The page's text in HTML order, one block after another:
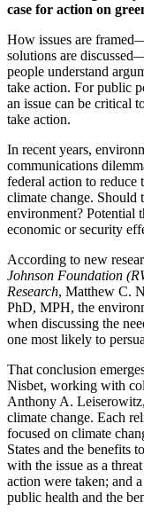
case for action on
How issues are
solutions are
people understand
take action. For public
an issue can be critical
take action.
In recent years,
communications
federal action to reduce
climate change. Should
environment? Potential
economic or security
According to new
Johnson Foundation
Research, Matthew C.
PhD, MPH, the
when discussing the
one most likely to
That conclusion
Nisbet, working with
Anthony A. Leiserowitz,
climate change. Each
focused on climate
States and the benefits
with the issue as a
action were taken; and
public health and the